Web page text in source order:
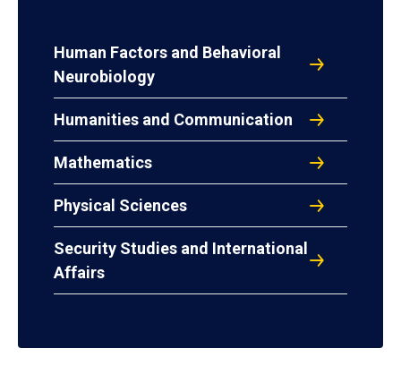
Human Factors and Behavioral
Neurobiology
Humanities and Communication
Mathematics
Physical Sciences
Security Studies and International
Affairs